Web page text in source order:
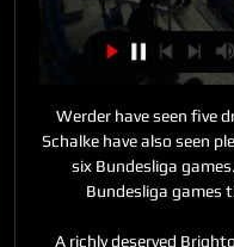
Werder have seen five draws in their current seven-game winless run in the Bundesliga. Schalke have also seen plenty of draws in recent weeks. They have drawn three of their last six Bundesliga games. Furthermore, Werder Bremen have won just one of their five Bundesliga games this season. We feel that this game is likely to end in a draw.

A richly deserved Brighton lead. GOAL! WOWWWWWWWWWWWWW. Wilfired Zaha, from the very top drawer. A long diagonal flicked on by James Tomkins, and Zaha drives into the box before firing hard and high inside the near post, and the Eagles have soared again, thanks to their talismanic Ivorian. What a difference! Benteke wins the knock down, and a jinking run from Ayew ends with a powerful shot over the bar; Palace are really digging deep to turn the tables here, and Selhurst Park is loving it.

Immobile will need to hit the ground running again to keep a determined Ronaldo off his back. Lazio have already got the better of Juventus this season Lazio beat Juventus in Saudi Arabia in December last year to win the Italian Super CupThe first part of the season may feel like it happened before the last ice age but nevertheless, Lazio have already got the better of Juventus in the current campaign.

Posted at 70' Foul by Danny Latza (1. FSV Mainz 05). Posted at 69' Offside, FC Bayern München. Alphonso Davies tries a through ball, but Ivan Perisic is caught offside. Posted at 67' Foul by Serge Gnabry (FC Bayern München). Posted at 67' Jean-Paul Boëtius (1. FSV Mainz 05) wins a free kick in the attacking half.

According to the Mirror, the 26-year-old felt he had "no choice" but to storm the stands to save his younger brother as he feared for his safety. Dier's brother Patrick exchanged words with a fellow fan who had been vocally abusing the England international during the match and when Dier saw the situation he climbed up to where his family was sitting.

The 19-year-old is set to have a medical with Palace before a move for a fee that could eventually rise to £10m. The English defender was part of the West Brom squad that reached the semi-finals of the FA Youth Cup last year. He made his first-team debut against Nottingham Forest in August and made his 21st appearance of the campaign in Tuesday's 2-1 defeat at Cardiff.

The pandemic has brought global sport to a virtual standstill with events postponed, suspended or cancelled. The Premier League season has been suspended until at least April 30 after positive cases in several teams deemed it necessary. After an injury-plagued 2018-19 campaign, De Bruyne was back to his best this season, leading the league with 16 assists and on course